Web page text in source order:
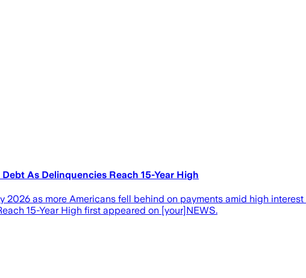
As Delinquencies Reach 15-Year High
as more Americans fell behind on payments amid high
15-Year High first appeared on [your]NEWS.